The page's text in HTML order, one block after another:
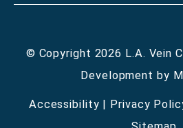
© Copyright 2026 L.A. Vein
Development by
Accessibility | Privacy